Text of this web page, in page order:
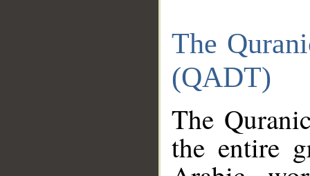
The
(QADT)
The
the entire